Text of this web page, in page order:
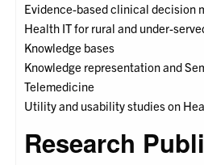
Evidence-based clinical decision
Health IT for rural and under-
Knowledge bases
Knowledge representation and
Telemedicine
Utility and usability studies on
Research